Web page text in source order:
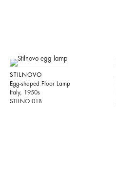
STILNOVO
Egg-shaped Floor Lamp
Italy, 1950s
STILNO 01B